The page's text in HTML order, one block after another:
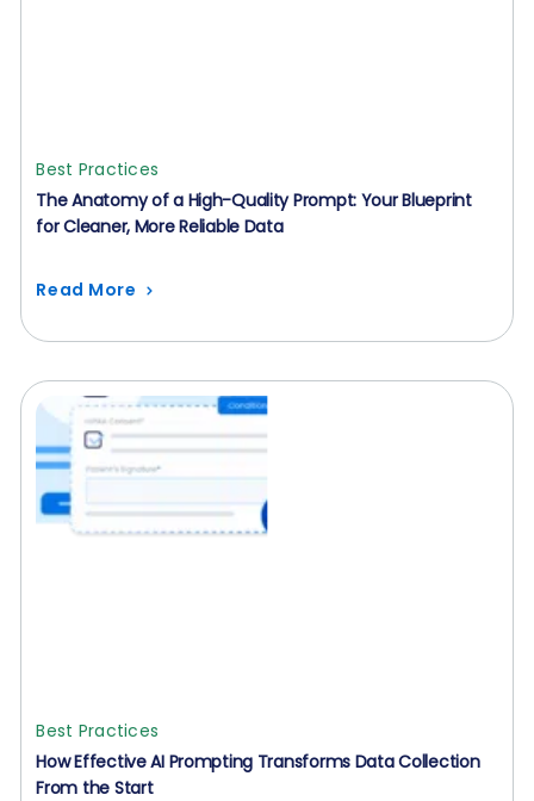
Best Practices
The Anatomy of a High-Quality Prompt: Your Blueprint
for Cleaner, More Reliable Data
Read More
Best Practices
How Effective AI Prompting Transforms Data Collection
From the Start